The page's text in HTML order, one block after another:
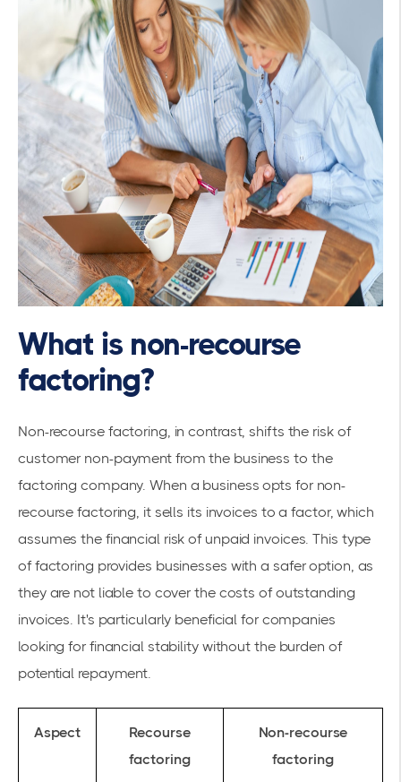
What is non-recourse
factoring?
Non-recourse factoring, in contrast, shifts the risk of
customer non-payment from the business to the
factoring company. When a business opts for non-
recourse factoring, it sells its invoices to a factor, which
assumes the financial risk of unpaid invoices. This type
of factoring provides businesses with a safer option, as
they are not liable to cover the costs of outstanding
invoices. It's particularly beneficial for companies
looking for financial stability without the burden of
potential repayment.
Aspect
Recourse
factoring
Non-recourse
factoring